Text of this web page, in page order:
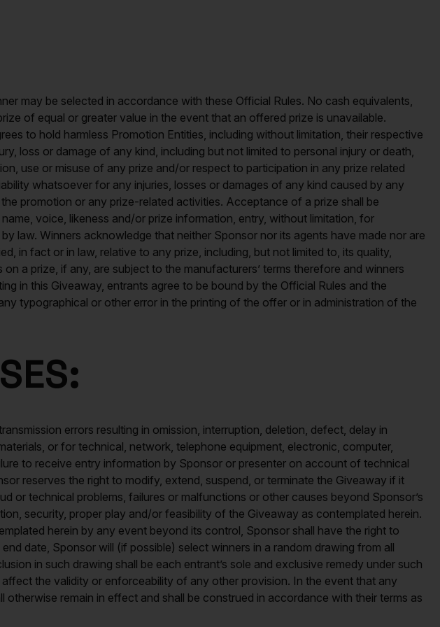
may be selected in accordance with these Official Rules. No cash equivalents,
of equal or greater value in the event that an offered prize is unavailable.
to hold harmless Promotion Entities, including without limitation, their respective
loss or damage of any kind, including but not limited to personal injury or death,
use or misuse of any prize and/or respect to participation in any prize related
whatsoever for any injuries, losses or damages of any kind caused by any
promotion or any prize-related activities. Acceptance of a prize shall be
voice, likeness and/or prize information, entry, without limitation, for
law. Winners acknowledge that neither Sponsor nor its agents have made nor are
in fact or in law, relative to any prize, including, but not limited to, its quality,
a prize, if any, are subject to the manufacturers’ terms therefore and winners
in this Giveaway, entrants agree to be bound by the Official Rules and the
typographical or other error in the printing of the offer or in administration of the
errors resulting in omission, interruption, deletion, defect, delay in
or for technical, network, telephone equipment, electronic, computer,
to receive entry information by Sponsor or presenter on account of technical
reserves the right to modify, extend, suspend, or terminate the Giveaway if it
or technical problems, failures or malfunctions or other causes beyond Sponsor’s
security, proper play and/or feasibility of the Giveaway as contemplated herein.
herein by any event beyond its control, Sponsor shall have the right to
date, Sponsor will (if possible) select winners in a random drawing from all
in such drawing shall be each entrant’s sole and exclusive remedy under such
the validity or enforceability of any other provision. In the event that any
remain in effect and shall be construed in accordance with their terms as